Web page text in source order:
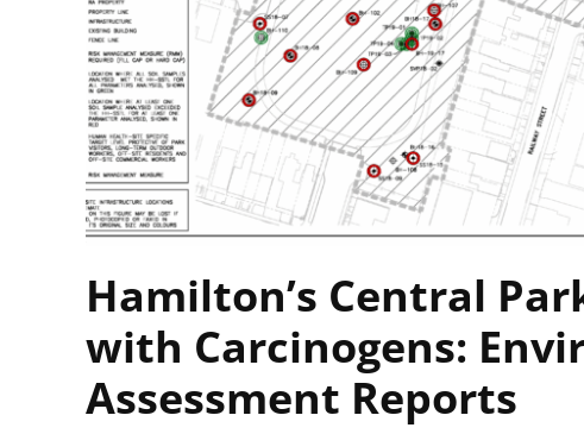
Hamilton’s Central
with Carcinogens:
Assessment Reports